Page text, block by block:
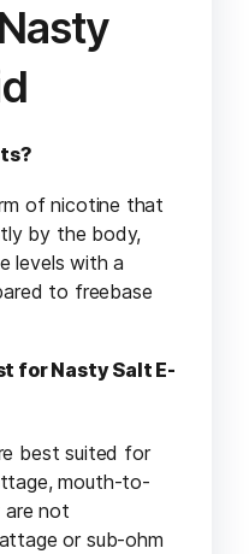
of nicotine that
by the body,
levels with a
to freebase
for Nasty Salt E-
best suited for
mouth-to-
are not
or sub-ohm